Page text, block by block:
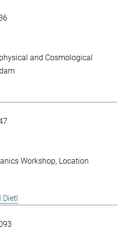
and Cosmological
Workshop Location
Dietl